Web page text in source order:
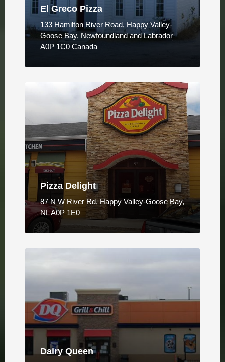
El Greco Pizza
133 Hamilton River Road, Happy Valley-
Goose Bay, Newfoundland and Labrador
A0P 1C0 Canada
Pizza Delight
87 N W River Rd, Happy Valley-Goose Bay,
NL A0P 1E0
Dairy Queen